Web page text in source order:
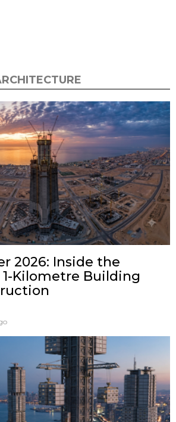
2026: Inside the
1-Kilometre Building